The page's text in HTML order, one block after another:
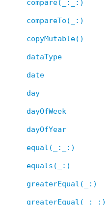
compare(_:_:)
compareTo(_:)
copyMutable()
dataType
date
day
dayOfWeek
dayOfYear
equal(_:_:)
equals(_:)
greaterEqual(_:)
greaterEqual(_:_:)